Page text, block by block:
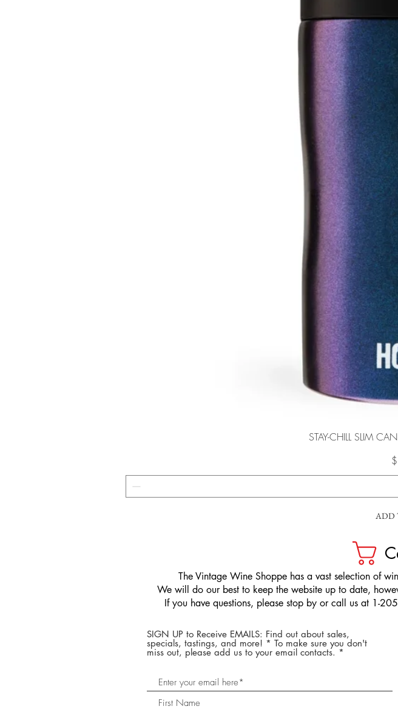
STAY-CHILL SLIM
ADD
​The Vintage Wine Shoppe has a vast selection of
We will do our best to keep the website up to date,
If you have questions, please stop by or call us at 1-
SIGN UP to Receive EMAILS: Find out about sales,
specials, tastings, and more! * To make sure you don't
miss out, please add us to your email contacts.